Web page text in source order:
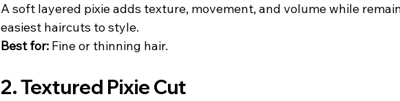
A soft layered pixie adds texture, movement, and volume while
easiest haircuts to style.
Best for: Fine or thinning hair.
2. Textured Pixie Cut